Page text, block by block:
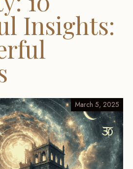
Insights:
March 5, 2025